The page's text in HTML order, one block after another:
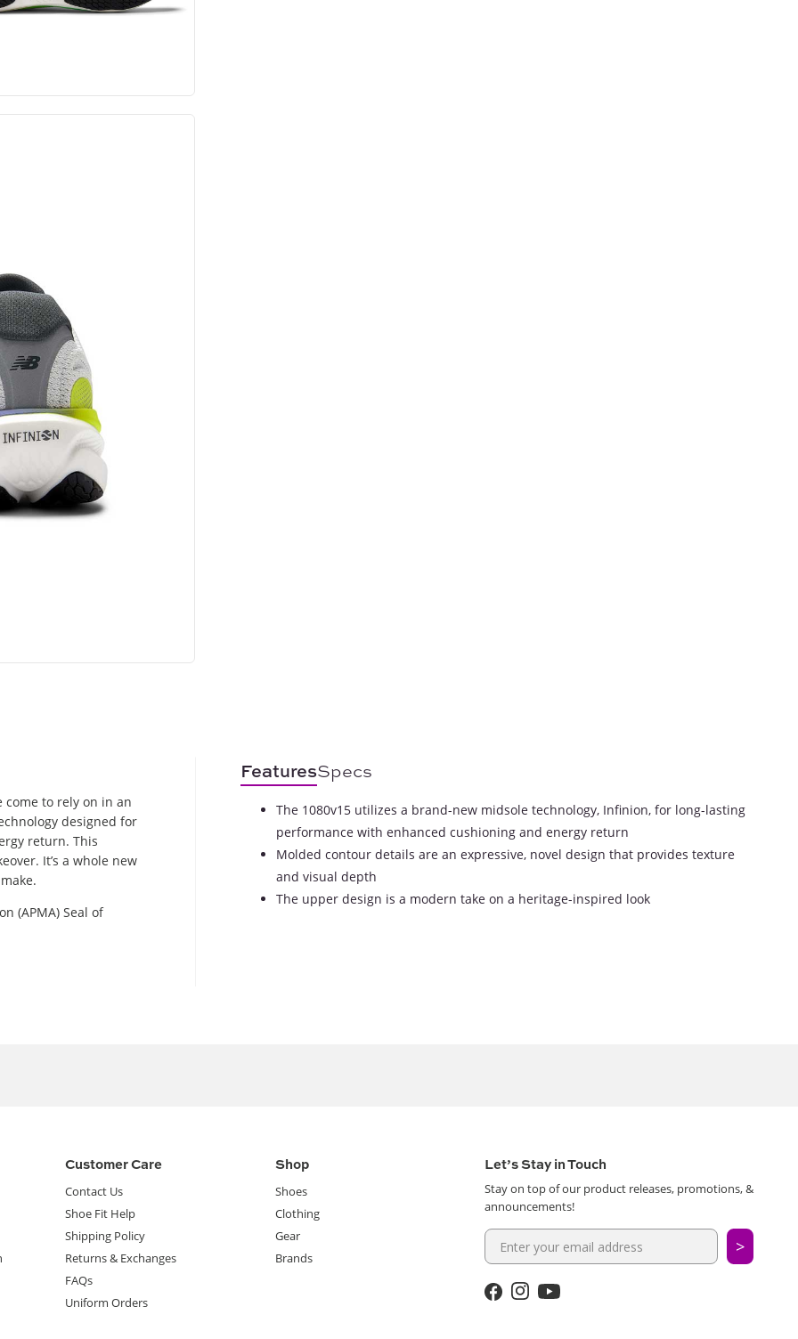
come to rely on in an
designed for
return. This
It’s a whole new
(APMA) Seal of
FeaturesSpecs
The 1080v15 utilizes a brand-new midsole technology, Infinion, for long-lasting
performance with enhanced cushioning and energy return
Molded contour details are an expressive, novel design that provides texture
and visual depth
The upper design is a modern take on a heritage-inspired look
Customer Care
Contact Us
Shoe Fit Help
Shipping Policy
Returns & Exchanges
FAQs
Uniform Orders
Shop
Shoes
Clothing
Gear
Brands
Let’s Stay in Touch
Stay on top of our product releases, promotions, &
announcements!
>
Facebook
Instagram
YouTube